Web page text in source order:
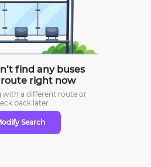
find any buses
right now
with a different route or
back later
Search